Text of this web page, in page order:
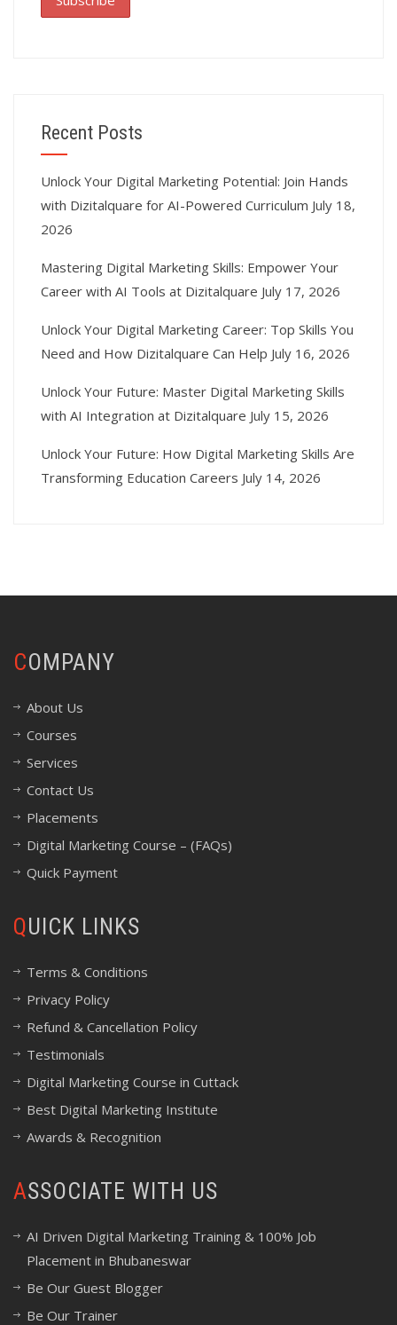
Recent Posts
Unlock Your Digital Marketing Potential: Join Hands
with Dizitalquare for AI-Powered Curriculum July 18,
2026
Mastering Digital Marketing Skills: Empower Your
Career with AI Tools at Dizitalquare July 17, 2026
Unlock Your Digital Marketing Career: Top Skills You
Need and How Dizitalquare Can Help July 16, 2026
Unlock Your Future: Master Digital Marketing Skills
with AI Integration at Dizitalquare July 15, 2026
Unlock Your Future: How Digital Marketing Skills Are
Transforming Education Careers July 14, 2026
COMPANY
About Us
Courses
Services
Contact Us
Placements
Digital Marketing Course – (FAQs)
Quick Payment
QUICK LINKS
Terms & Conditions
Privacy Policy
Refund & Cancellation Policy
Testimonials
Digital Marketing Course in Cuttack
Best Digital Marketing Institute
Awards & Recognition
ASSOCIATE WITH US
AI Driven Digital Marketing Training & 100% Job
Placement in Bhubaneswar
Be Our Guest Blogger
Be Our Trainer